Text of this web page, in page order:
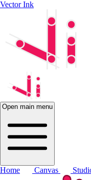
Vector Ink
Open main menu
Home Canvas